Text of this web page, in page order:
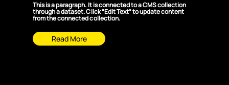
This is a paragraph. It is connected to a CMS collection
through a dataset. Click “Edit Text” to update content
from the connected collection.
Read More